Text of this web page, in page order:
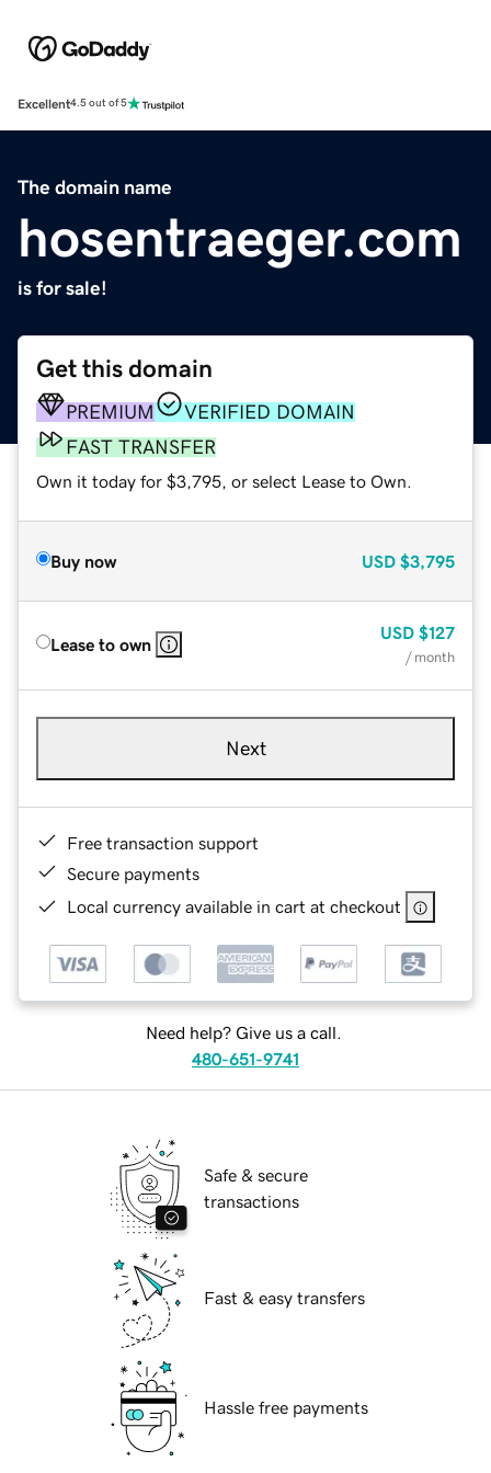
Excellent4.5 out of 5
The domain name
hosentraeger.com
is for sale!
Get this domain
PREMIUM
VERIFIED DOMAIN
FAST TRANSFER
Own it today for $3,795, or select Lease to Own.
Buy now USD $3,795
Lease to own
USD $127
/ month
Next
Free transaction support
Secure payments
Local currency available in cart at checkout
Need help? Give us a call.
480-651-9741
Safe & secure
transactions
Fast & easy transfers
Hassle free payments